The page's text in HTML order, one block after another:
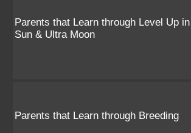
Parents that Learn through Level Up
Sun & Ultra Moon
Parents that Learn through Breeding